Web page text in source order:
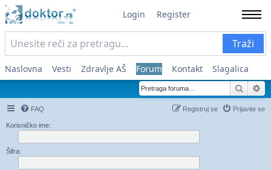
Login Register
Traži
Naslovna Vesti Zdravlje AŠ Forum Kontakt Slagalica
FAQ Prijavite se
Registruj se
Korisničko ime:
Šifra: